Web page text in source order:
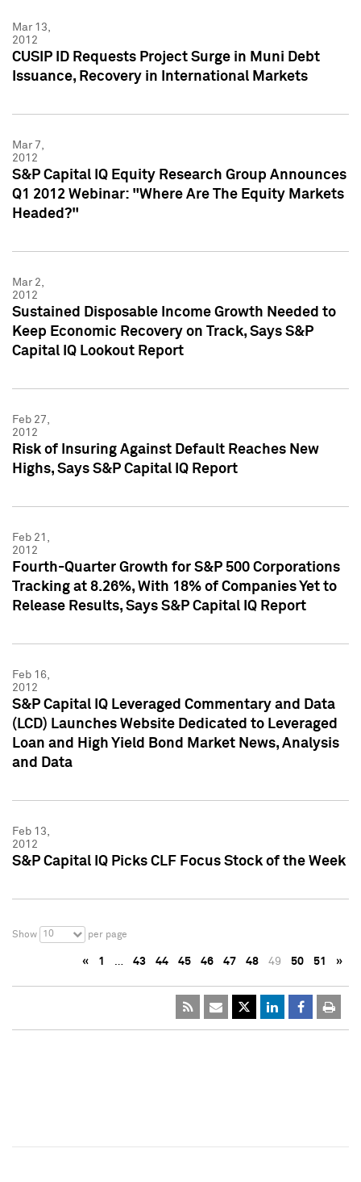
Mar 13,
2012
CUSIP ID Requests Project Surge in Muni Debt
Issuance, Recovery in International Markets
Mar 7,
2012
S&P Capital IQ Equity Research Group Announces
Q1 2012 Webinar: "Where Are The Equity Markets
Headed?"
Mar 2,
2012
Sustained Disposable Income Growth Needed to
Keep Economic Recovery on Track, Says S&P
Capital IQ Lookout Report
Feb 27,
2012
Risk of Insuring Against Default Reaches New
Highs, Says S&P Capital IQ Report
Feb 21,
2012
Fourth-Quarter Growth for S&P 500 Corporations
Tracking at 8.26%, With 18% of Companies Yet to
Release Results, Says S&P Capital IQ Report
Feb 16,
2012
S&P Capital IQ Leveraged Commentary and Data
(LCD) Launches Website Dedicated to Leveraged
Loan and High Yield Bond Market News, Analysis
and Data
Feb 13,
2012
S&P Capital IQ Picks CLF Focus Stock of the Week
Show 10 per page
« 1 … 43 44 45 46 47 48 49 50 51 »